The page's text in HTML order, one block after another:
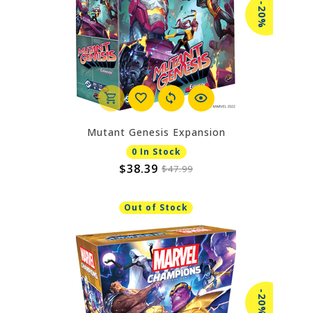
-20%
Mutant Genesis Expansion
0 In Stock
$38.39 $47.99
Out of Stock
-20%